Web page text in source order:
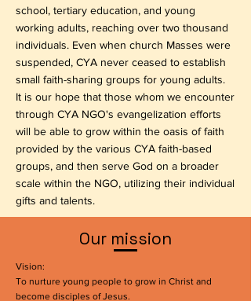
school, tertiary education, and young
working adults, reaching over two thousand
individuals. Even when church Masses were
suspended, CYA never ceased to establish
small faith-sharing groups for young adults.
It is our hope that those whom we encounter
through CYA NGO's evangelization efforts
will be able to grow within the oasis of faith
provided by the various CYA faith-based
groups, and then serve God on a broader
scale within the NGO, utilizing their individual
gifts and talents.
​Our mission
Vision:
To nurture young people to grow in Christ and
become disciples of Jesus.